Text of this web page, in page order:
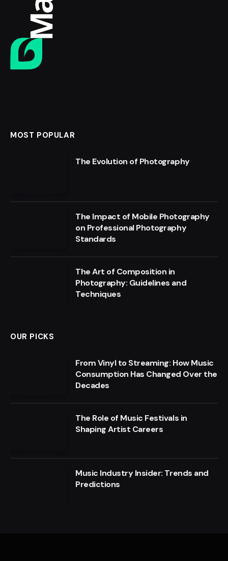
MOST POPULAR
The Evolution of Photography
The Impact of Mobile Photography
on Professional Photography
Standards
The Art of Composition in
Photography: Guidelines and
Techniques
OUR PICKS
From Vinyl to Streaming: How Music
Consumption Has Changed Over the
Decades
The Role of Music Festivals in
Shaping Artist Careers
Music Industry Insider: Trends and
Predictions